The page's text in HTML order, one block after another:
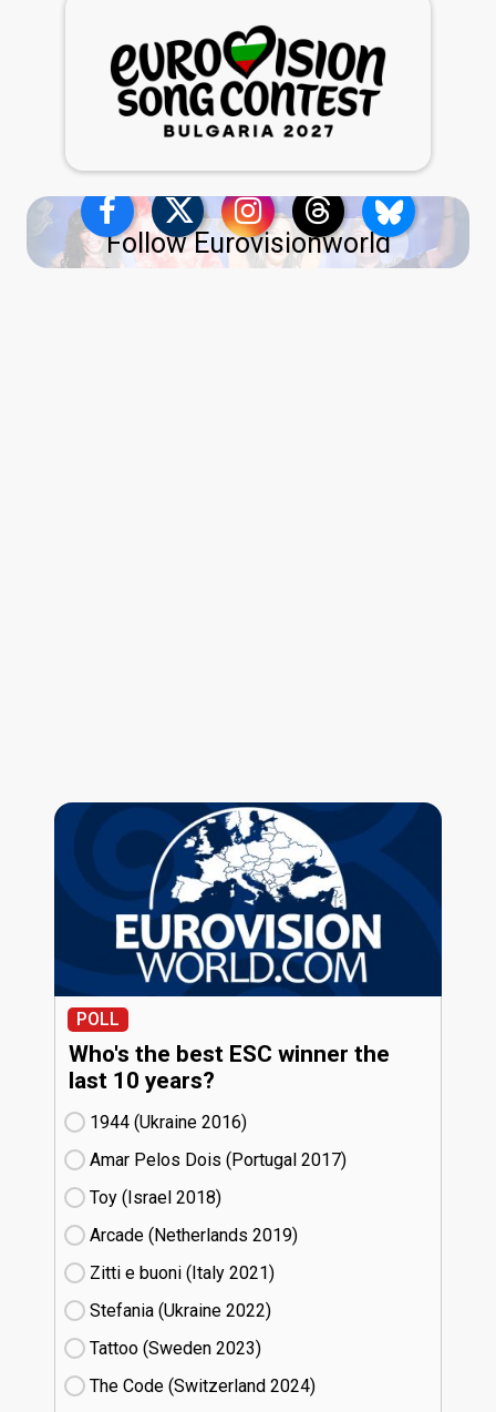
Follow Eurovisionworld
POLL
Who's the best ESC winner the
last 10 years?
1944 (Ukraine
16)
Amar Pelos Dois (Portugal
17)
Toy (Israel
18)
Arcade (Netherlands
19)
Zitti e buoni​ (Italy
21)
Stefania (Ukraine
22)
Tattoo (Sweden
23)
The Code (Switzerland
24)